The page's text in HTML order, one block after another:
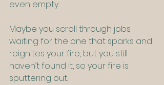
even empty.
Maybe you scroll through jobs
waiting for the one that sparks and
reignites your fire, but you still
haven’t found it, so your fire is
sputtering out.